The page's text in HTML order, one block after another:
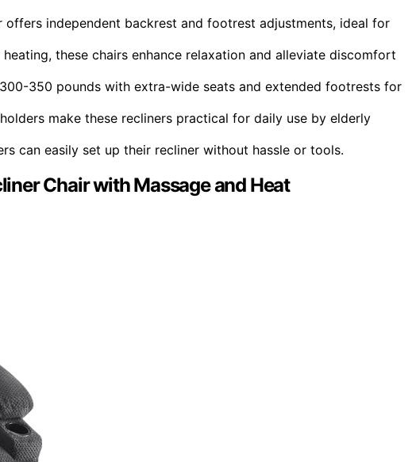
independent backrest and footrest adjustments, ideal for
these chairs enhance relaxation and alleviate discomfort
350 pounds with extra-wide seats and extended footrests for
make these recliners practical for daily use by elderly
can easily set up their recliner without hassle or tools.
Chair with Massage and Heat